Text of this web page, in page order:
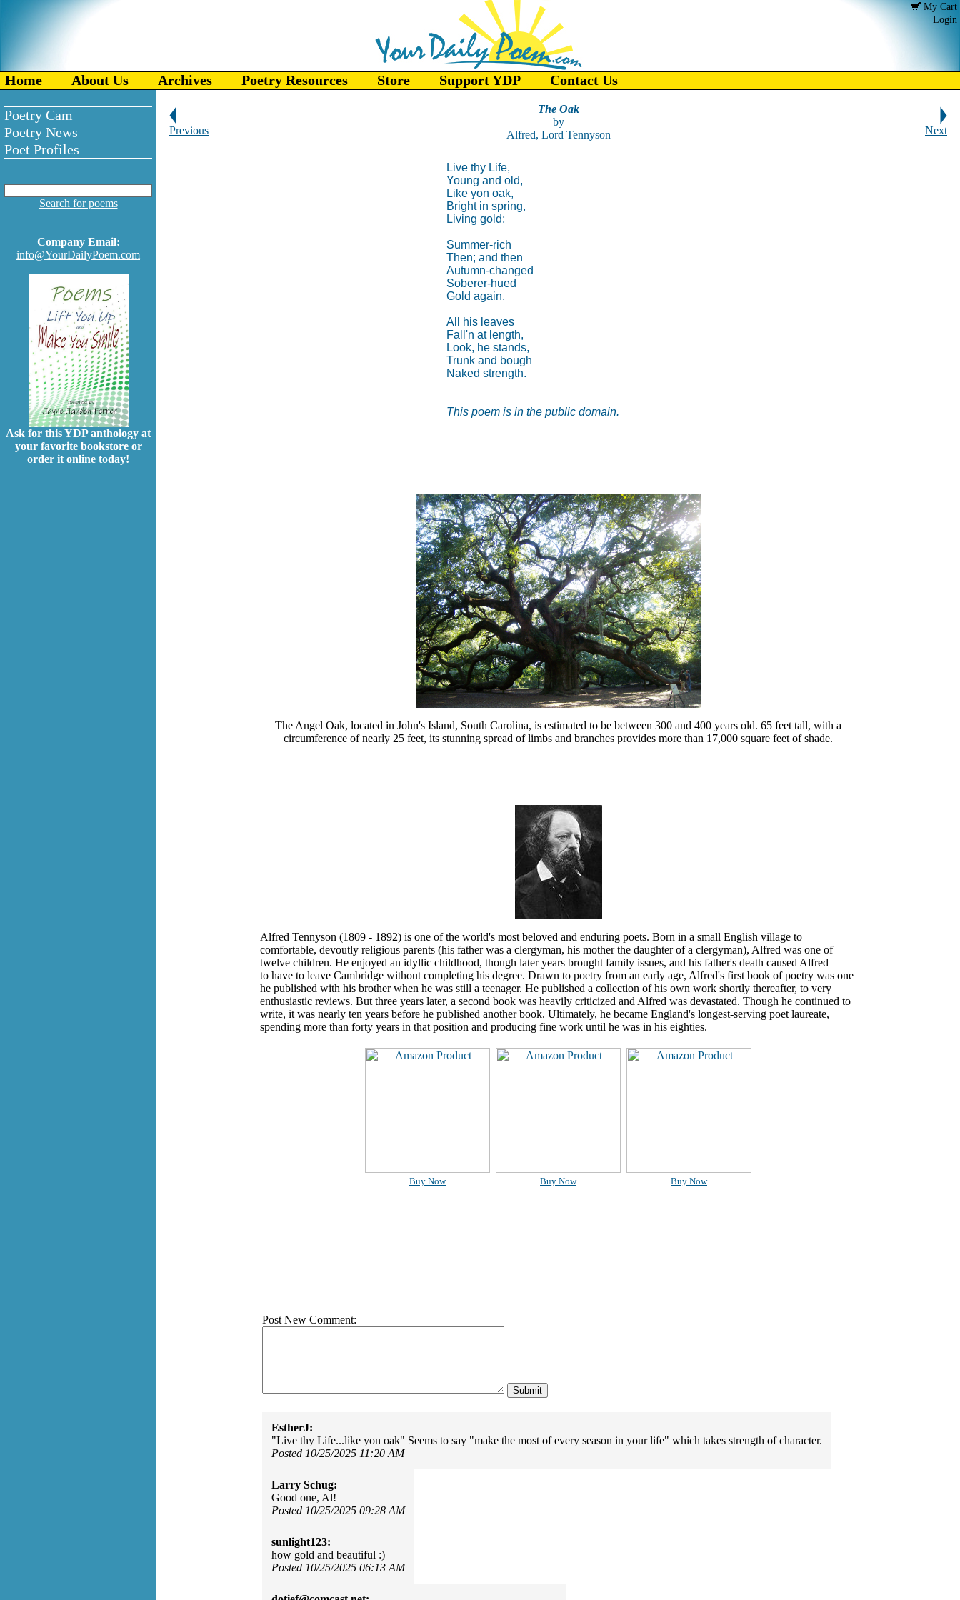
My Cart
Login
Home About Us Archives Poetry Resources Store Support YDP Contact Us
Poetry Cam
Poetry News
Poet Profiles
Search for poems
Company Email:
info@YourDailyPoem.com
Ask for this YDP anthology at
your favorite bookstore or
order it online today!
Previous
The Oak
by
Alfred, Lord Tennyson
Next
Live thy Life,
Young and old,
Like yon oak,
Bright in spring,
Living gold;
Summer-rich
Then; and then
Autumn-changed
Soberer-hued
Gold again.
All his leaves
Fall'n at length,
Look, he stands,
Trunk and bough
Naked strength.
This poem is in the public domain.
The Angel Oak, located in John's Island, South Carolina, is estimated to be between 300 and 400 years old. 65 feet tall, with a
circumference of nearly 25 feet, its stunning spread of limbs and branches provides more than 17,000 square feet of shade.
Alfred Tennyson (1809 - 1892) is one of the world's most beloved and enduring poets. Born in a small English village to
comfortable, devoutly religious parents (his father was a clergyman, his mother the daughter of a clergyman), Alfred was one of
twelve children. He enjoyed an idyllic childhood, though later years brought family issues, and his father's death caused Alfred
to have to leave Cambridge without completing his degree. Drawn to poetry from an early age, Alfred's first book of poetry was one
he published with his brother when he was still a teenager. He published a collection of his own work shortly thereafter, to very
enthusiastic reviews. But three years later, a second book was heavily criticized and Alfred was devastated. Though he continued to
write, it was nearly ten years before he published another book. Ultimately, he became England's longest-serving poet laureate,
spending more than forty years in that position and producing fine work until he was in his eighties.
Buy Now Buy Now Buy Now
Post New Comment:
EstherJ:
"Live thy Life...like yon oak" Seems to say "make the most of every season in your life" which takes strength of character.
Posted 10/25/2025 11:20 AM
Larry Schug:
Good one, Al!
Posted 10/25/2025 09:28 AM
sunlight123:
how gold and beautiful :)
Posted 10/25/2025 06:13 AM